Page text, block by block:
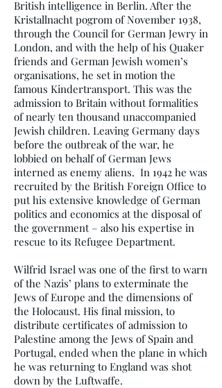
British intelligence in Berlin. After the
Kristallnacht pogrom of November 1938,
through the Council for German Jewry in
London, and with the help of his Quaker
friends and German Jewish women’s
organisations, he set in motion the
famous Kindertransport. This was the
admission to Britain without formalities
of nearly ten thousand unaccompanied
Jewish children. Leaving Germany days
before the outbreak of the war, he
lobbied on behalf of German Jews
interned as enemy aliens. In 1942 he was
recruited by the British Foreign Office to
put his extensive knowledge of German
politics and economics at the disposal of
the government – also his expertise in
rescue to its Refugee Department.
Wilfrid Israel was one of the first to warn
of the Nazis’ plans to exterminate the
Jews of Europe and the dimensions of
the Holocaust. His final mission, to
distribute certificates of admission to
Palestine among the Jews of Spain and
Portugal, ended when the plane in which
he was returning to England was shot
down by the Luftwaffe.